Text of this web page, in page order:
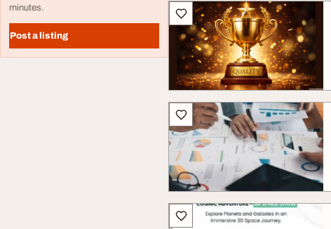
minutes.
Post a listing